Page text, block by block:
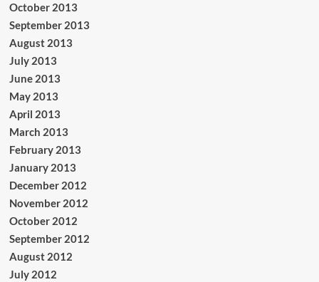
October 2013
September 2013
August 2013
July 2013
June 2013
May 2013
April 2013
March 2013
February 2013
January 2013
December 2012
November 2012
October 2012
September 2012
August 2012
July 2012